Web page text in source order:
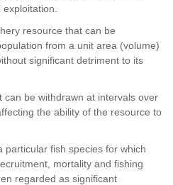
resource that can be
from a unit area (volume)
significant detriment to its
be withdrawn at intervals over
the ability of the resource to
fish species for which
mortality and fishing
regarded as significant